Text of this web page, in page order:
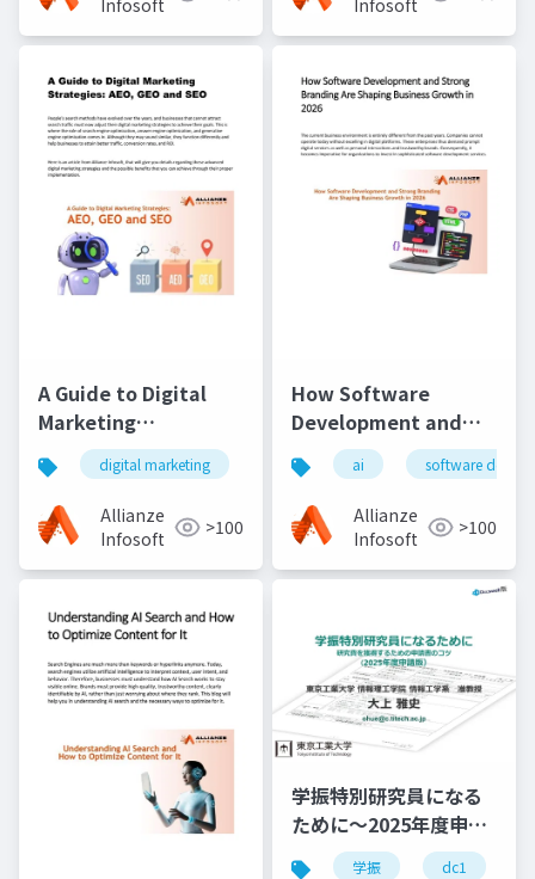
A Guide to Digital
Marketing
Strategies- AEO, GEO
and SEO
digital marketing seo aeo geo
Allianze
Infosoft
>100
How Software
Development and
Strong Branding Are
Shaping Business
Growth in 2026
ai software
Allianze
Infosoft
>100
学振特別研究員になる
ために～2025年度申請
版
学振 dc1